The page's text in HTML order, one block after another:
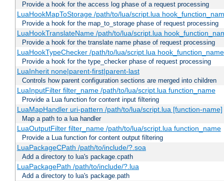
Provide a hook for the access log phase of a request processing
LuaHookMapToStorage /path/to/lua/script.lua
Provide a hook for the map_to_storage phase of request processing
LuaHookTranslateName /path/to/lua/script.lua
Provide a hook for the translate name phase of request processing
LuaHookTypeChecker /path/to/lua/script.lua hook_function_name
Provide a hook for the type_checker phase of request processing
LuaInherit none|parent-first|parent-last
Controls how parent configuration sections are merged into children
LuaInputFilter filter_name /path/to/lua/script.lua function_name
Provide a Lua function for content input filtering
LuaMapHandler uri-pattern /path/to/lua/script.lua [function-name]
Map a path to a lua handler
LuaOutputFilter filter_name /path/to/lua/script.lua function_name
Provide a Lua function for content output filtering
LuaPackageCPath /path/to/include/?.soa
Add a directory to lua's package.cpath
LuaPackagePath /path/to/include/?.lua
Add a directory to lua's package.path